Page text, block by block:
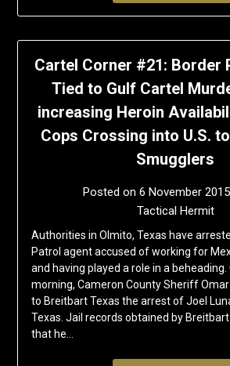
Cartel Corner #21: Border
Tied to Gulf Cartel
increasing Heroin
Cops Crossing into U.S.
Smugglers
Posted on 6 November 2015
Tactical Hermit
Authorities in Olmito, Texas have
Patrol agent accused of working for
and having played a role in a beheading.
morning, Cameron County Sheriff
to Breitbart Texas the arrest of Joel
Texas. Jail records obtained by
that he…